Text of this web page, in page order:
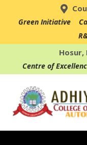
Green Initiative
Hosur,
Centre of